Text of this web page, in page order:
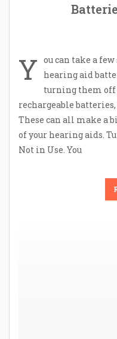
Y ou can take a
hearing aid
turning them off
rechargeable
These can all make a
of your hearing aids.
Not in Use. You